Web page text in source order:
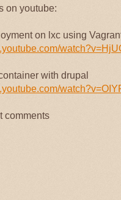
on youtube:
on lxc using
with drupal
comments